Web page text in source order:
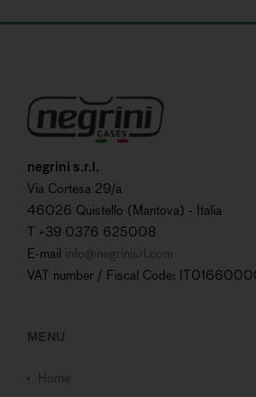
negrini s.r.l.
Via Cortesa 29/a
46026 Quistello (Mantova) - Italia
T +39 0376 625008
E-mail info@negrinisrl.com
VAT number / Fiscal Code:
MENU
Home